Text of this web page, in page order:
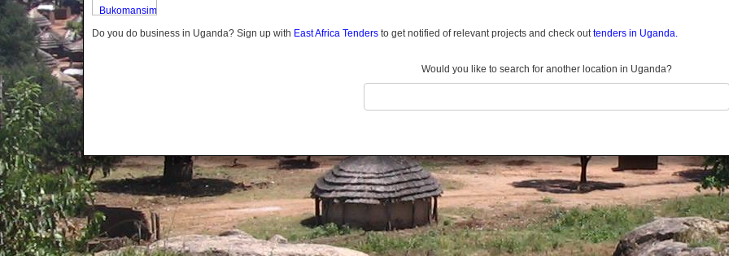
Bukomansimbi
Bukwo
Butambala
Buvuma
Buyende
Dokolo
Gomba
Gulu
Do you do business in Uganda? Sign up with East Africa Tenders to get notified of relevant projects and check outtenders in Uganda.
Would you like to search for another location in Uganda?